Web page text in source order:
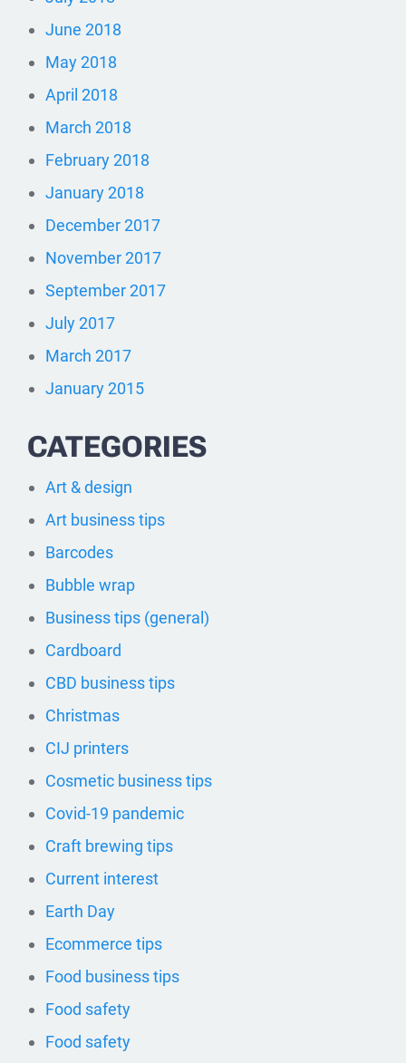
June 2018
May 2018
April 2018
March 2018
February 2018
January 2018
December 2017
November 2017
September 2017
July 2017
March 2017
January 2015
CATEGORIES
Art & design
Art business tips
Barcodes
Bubble wrap
Business tips (general)
Cardboard
CBD business tips
Christmas
CIJ printers
Cosmetic business tips
Covid-19 pandemic
Craft brewing tips
Current interest
Earth Day
Ecommerce tips
Food business tips
Food safety
Food safety